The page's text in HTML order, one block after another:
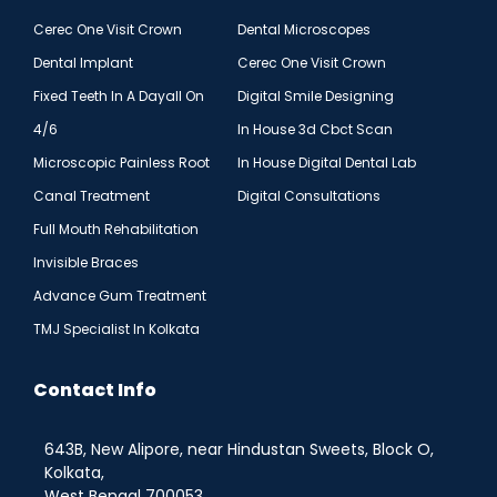
Cerec One Visit Crown
Dental Implant
Fixed Teeth In A Dayall On
4/6
Microscopic Painless Root
Canal Treatment
Full Mouth Rehabilitation
Invisible Braces
Advance Gum Treatment
TMJ Specialist In Kolkata
Dental Microscopes
Cerec One Visit Crown
Digital Smile Designing
In House 3d Cbct Scan
In House Digital Dental Lab
Digital Consultations
Contact Info
643B, New Alipore, near Hindustan Sweets, Block O,
Kolkata,